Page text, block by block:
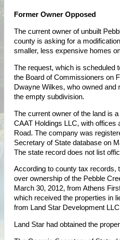
Former Owner Opposed
The current owner of unbuilt
county is asking for a
smaller, less expensive homes
The request, which is scheduled
the Board of Commissioners on
Dwayne Wilkes, who owned and
the empty subdivision.
The current owner of the land is
CAAT Holdings LLC, with offices
Road. The company was
Secretary of State database on
The state record does not list
According to county tax records,
over ownership of the Pebble
March 30, 2012, from Athens
which received the properties in
from Land Star Development
Land Star had obtained the